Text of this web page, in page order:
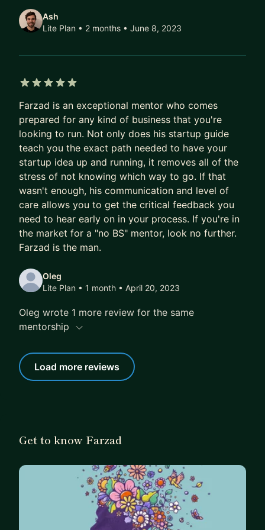
ensuring they navigate their paths with clarity and
purpose. Having mentored at Intel Ignite and
of practical wisdom and innovative strategies to
hundreds of employees to front-line salespeople.
3x Founder, Founder of Cicero.ly, Creator of No
BS Startup Guide, Intel Ignite Mentor and Growth
Advisor at GrowthMentor. I'm also an immigrant.
Ash
Lite Plan • 2 months • June 8, 2023
Farzad is an exceptional mentor who comes
prepared for any kind of business that you're
looking to run. Not only does his startup guide
teach you the exact path needed to have your
startup idea up and running, it removes all of the
stress of not knowing which way to go. If that
wasn't enough, his communication and level of
care allows you to get the critical feedback you
need to hear early on in your process. If you're in
the market for a "no BS" mentor, look no further.
Farzad is the man.
Oleg
Lite Plan • 1 month • April 20, 2023
Oleg wrote 1 more review for the same
mentorship
Load more reviews
Get to know Farzad